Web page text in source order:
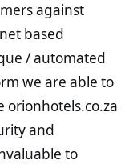
against
based
/ automated
we are able to
orionhotels.co.za
and
to